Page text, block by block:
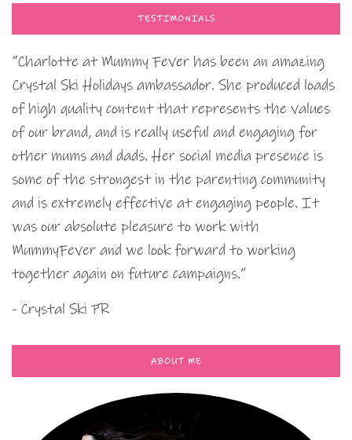
TESTIMONIALS
“Charlotte at Mummy Fever has been an amazing
Crystal Ski Holidays ambassador. She produced loads
of high quality content that represents the values
of our brand, and is really useful and engaging for
other mums and dads. Her social media presence is
some of the strongest in the parenting community
and is extremely effective at engaging people. It
was our absolute pleasure to work with
MummyFever and we look forward to working
together again on future campaigns.”
- Crystal Ski PR
ABOUT ME